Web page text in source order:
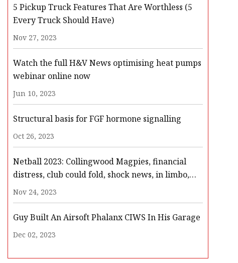
5 Pickup Truck Features That Are Worthless (5
Every Truck Should Have)
Nov 27, 2023
Watch the full H&V News optimising heat pumps
webinar online now
Jun 10, 2023
Structural basis for FGF hormone signalling
Oct 26, 2023
Netball 2023: Collingwood Magpies, financial
distress, club could fold, shock news, in limbo,
players meeting, Netball Australia, club
withdrawal
Nov 24, 2023
Guy Built An Airsoft Phalanx CIWS In His Garage
Dec 02, 2023